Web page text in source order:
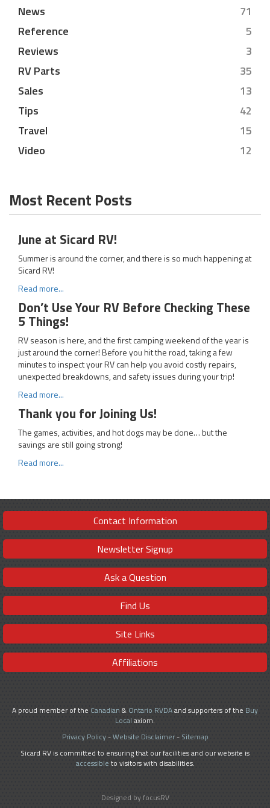
News
71
Reference
5
Reviews
3
RV Parts
35
Sales
13
Tips
42
Travel
15
Video
12
Most Recent Posts
June at Sicard RV!
Summer is around the corner, and there is so much happening at
Sicard RV!
Read more...
Don’t Use Your RV Before Checking These
5 Things!
RV season is here, and the first camping weekend of the year is
just around the corner! Before you hit the road, taking a few
minutes to inspect your RV can help you avoid costly repairs,
unexpected breakdowns, and safety issues during your trip!
Read more...
Thank you for Joining Us!
The games, activities, and hot dogs may be done… but the
savings are still going strong!
Read more...
Contact Information
Newsletter Signup
Ask a Question
Find Us
Site Links
Affiliations
A proud member of the Canadian & Ontario RVDAand supporters of the Buy
Local axiom.
Privacy Policy-Website Disclaimer- Sitemap
Sicard RV is committed to ensuring that our facilities and our website is
accessible to visitors with disabilities.
Designed by focusRV